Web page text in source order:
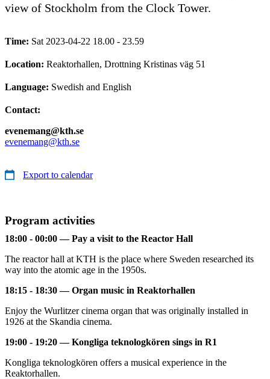
view of Stockholm from the Clock Tower.
Time: Sat 2023-04-22 18.00 - 23.59
Location: Reaktorhallen, Drottning Kristinas väg 51
Language: Swedish and English
Contact:
evenemang@kth.se
evenemang@kth.se
Export to calendar
Program activities
18:00 - 00:00 — Pay a visit to the Reactor Hall
The reactor hall at KTH is the place where Sweden researched its
way into the atomic age in the 1950s.
18:15 - 18:30 — Organ music in Reaktorhallen
Enjoy the Wurlitzer cinema organ that was originally installed in
1926 at the Skandia cinema.
19:00 - 19:20 — Kongliga teknologkören sings in R1
Kongliga teknologkören offers a musical experience in the
Reaktorhallen.